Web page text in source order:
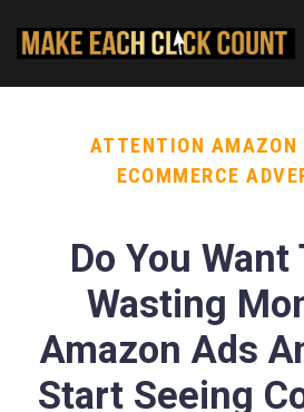
ATTENTION AMAZON
ECOMMERCE
Do You Want
Wasting
Amazon Ads
Start Seeing